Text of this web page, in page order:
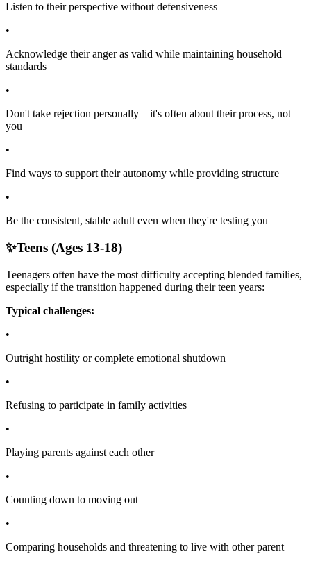
Listen to their perspective without defensiveness
•
Acknowledge their anger as valid while maintaining household
standards
•
Don't take rejection personally—it's often about their process, not
you
•
Find ways to support their autonomy while providing structure
•
Be the consistent, stable adult even when they're testing you
✨Teens (Ages 13-18)
Teenagers often have the most difficulty accepting blended families,
especially if the transition happened during their teen years:
Typical challenges:
•
Outright hostility or complete emotional shutdown
•
Refusing to participate in family activities
•
Playing parents against each other
•
Counting down to moving out
•
Comparing households and threatening to live with other parent